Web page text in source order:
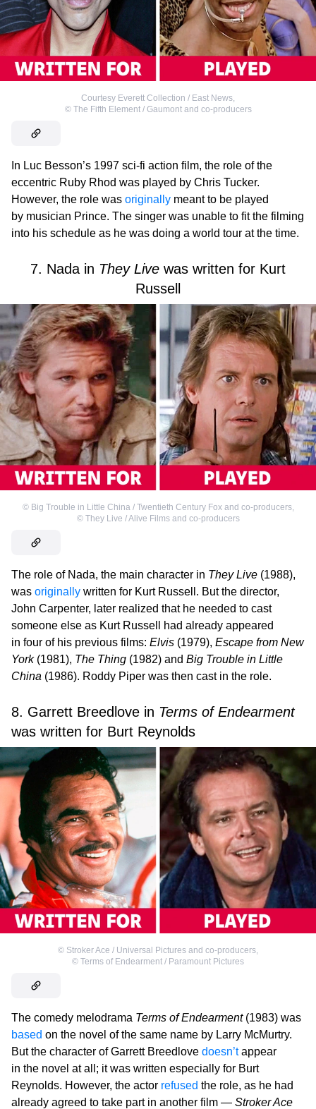
Courtesy Everett Collection / East News,
© The Fifth Element / Gaumont and co-producers
In Luc Besson’s 1997 sci-fi action film, the role of the
eccentric Ruby Rhod was played by Chris Tucker.
However, the role was originally meant to be played
by musician Prince. The singer was unable to fit the filming
into his schedule as he was doing a world tour at the time.
7. Nada in They Live was written for Kurt
Russell
© Big Trouble in Little China / Twentieth Century Fox and co-producers,
© They Live / Alive Films and co-producers
The role of Nada, the main character in They Live (1988),
was originally written for Kurt Russell. But the director,
John Carpenter, later realized that he needed to cast
someone else as Kurt Russell had already appeared
in four of his previous films: Elvis (1979), Escape from New
York(1981), The Thing (1982) and Big Trouble in Little
China (1986). Roddy Piper was then cast in the role.
8. Garrett Breedlove in Terms of Endearment
was written for Burt Reynolds
© Stroker Ace / Universal Pictures and co-producers,
© Terms of Endearment / Paramount Pictures
The comedy melodrama Terms of Endearment(1983) was
based on the novel of the same name by Larry McMurtry.
But the character of Garrett Breedlove doesn’tappear
in the novel at all; it was written especially for Burt
Reynolds. However, the actor refused the role, as he had
already agreed to take part in another film — Stroker Ace